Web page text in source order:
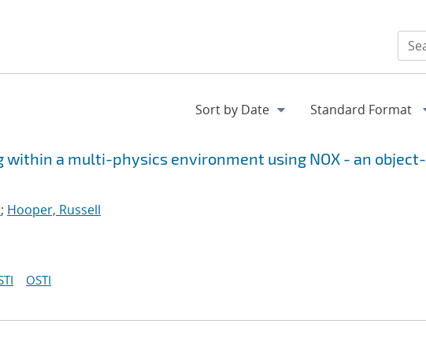
within a multi-physics environment using NOX - an object-
; Hooper, Russell
OSTI